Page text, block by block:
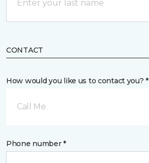
CONTACT
How would you like us to contact you? *
Call Me
Phone number *